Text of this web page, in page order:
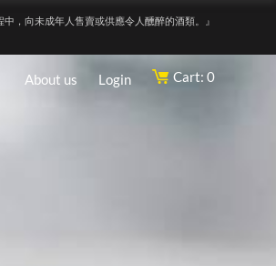
中，向未成年人售賣或供應令人醺醉的酒類。』
About us Login Cart: 0